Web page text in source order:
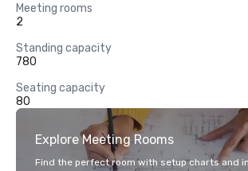
Meeting rooms
2
Standing capacity
780
Seating capacity
80
Explore Meeting Rooms
Find the perfect room with setup charts and